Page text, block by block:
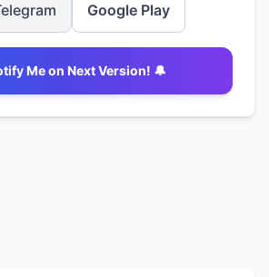
Google Play
Me on Next Version! 🔔